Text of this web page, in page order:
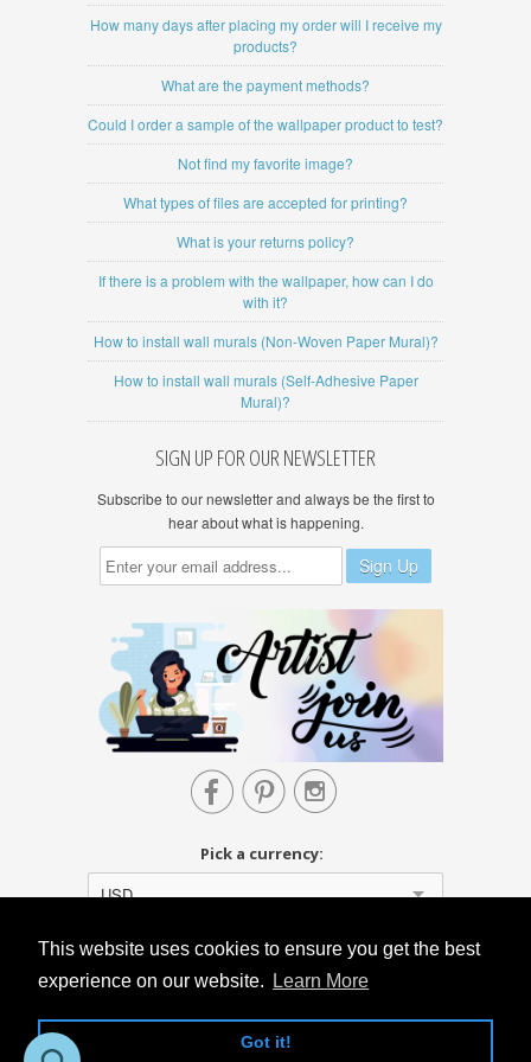
This website uses cookies to ensure you get the best
experience on our website.
Learn More
Got it!
How many days after placing my order will I receive my
products?
What are the payment methods?
Could I order a sample of the wallpaper product to test?
Not find my favorite image?
What types of files are accepted for printing?
What is your returns policy?
If there is a problem with the wallpaper, how can I do
with it?
How to install wall murals (Non-Woven Paper Mural)?
How to install wall murals (Self-Adhesive Paper
Mural)?
SIGN UP FOR OUR NEWSLETTER
Subscribe to our newsletter and always be the first to
hear about what is happening.

Pick a currency:
USD